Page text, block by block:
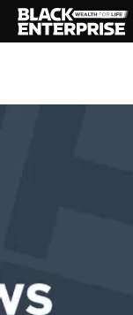
BUSINESS
EVENTS